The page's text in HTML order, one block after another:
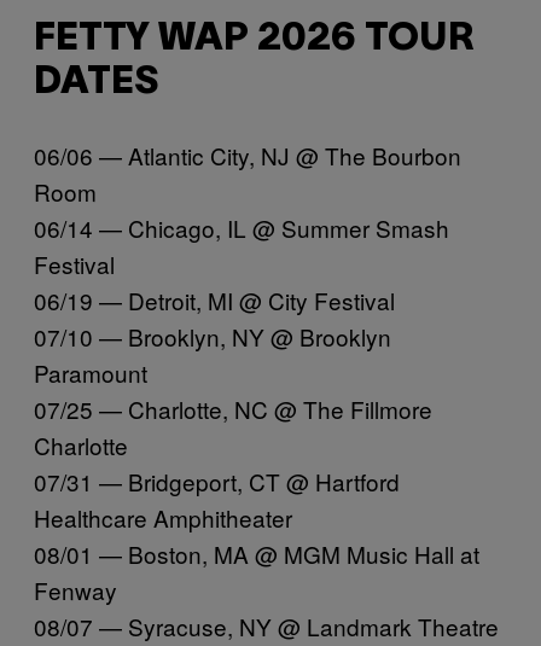
FETTY WAP 2026 TOUR
DATES
06/06 — Atlantic City, NJ @ The Bourbon
Room
06/14 — Chicago, IL @ Summer Smash
Festival
06/19 — Detroit, MI @ City Festival
07/10 — Brooklyn, NY @ Brooklyn
Paramount
07/25 — Charlotte, NC @ The Fillmore
Charlotte
07/31 — Bridgeport, CT @ Hartford
Healthcare Amphitheater
08/01 — Boston, MA @ MGM Music Hall at
Fenway
08/07 — Syracuse, NY @ Landmark Theatre